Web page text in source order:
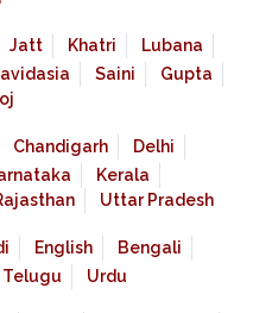
Jatt Khatri
Lubana
Saini
Gupta
Chandigarh
Delhi
Kerala
Uttar Pradesh
English
Bengali
Telugu Urdu